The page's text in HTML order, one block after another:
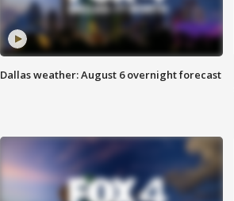
Dallas weather: August 6 overnight forecast